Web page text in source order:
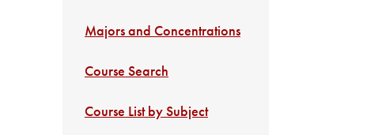
Majors and Concentrations
Course Search
Course List by Subject